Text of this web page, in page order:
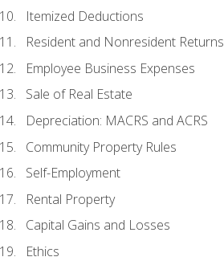
Itemized Deductions
Resident and Nonresident Returns
Employee Business Expenses
Sale of Real Estate
Depreciation: MACRS and ACRS
Community Property Rules
Self-Employment
Rental Property
Capital Gains and Losses
Ethics